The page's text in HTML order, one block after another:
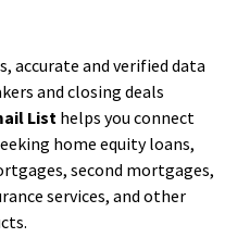
accurate and verified data
and closing deals
List helps you connect
home equity loans,
second mortgages,
services, and other